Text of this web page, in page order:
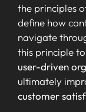
the principles
define how
navigate
this principle
user-driven
ultimately
customer